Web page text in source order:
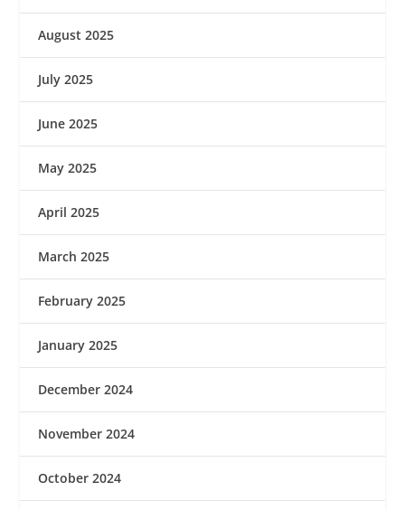
August 2025
July 2025
June 2025
May 2025
April 2025
March 2025
February 2025
January 2025
December 2024
November 2024
October 2024